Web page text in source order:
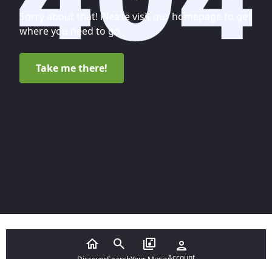
Sorry about that! Please visit our homepage to get
where you need to go.
Take me there!